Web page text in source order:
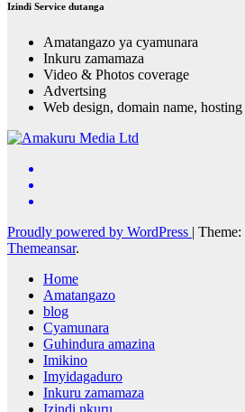
Izindi Service dutanga
Amatangazo ya cyamunara
Inkuru zamamaza
Video & Photos coverage
Advertsing
Web design, domain name, hosting
Proudly powered by WordPress |
Themeansar.
Home
Amatangazo
blog
Cyamunara
Guhindura amazina
Imikino
Imyidagaduro
Inkuru zamamaza